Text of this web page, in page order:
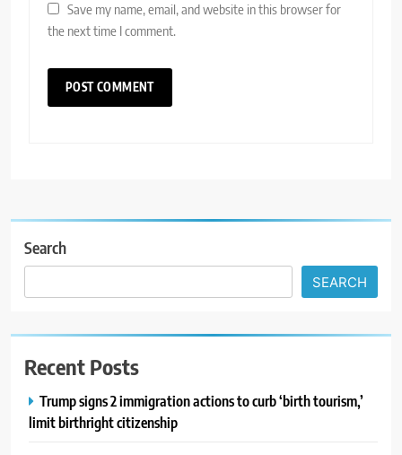
Save my name, email, and website in this browser for
the next time I comment.
Search
SEARCH
Recent Posts
Trump signs 2 immigration actions to curb ‘birth tourism,’
limit birthright citizenship